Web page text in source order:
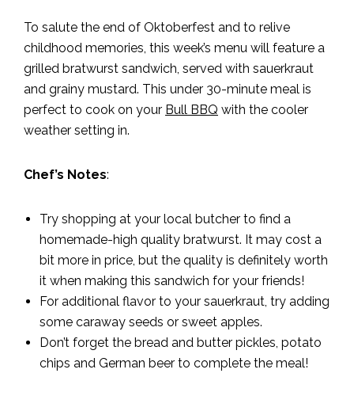
To salute the end of Oktoberfest and to relive
childhood memories, this week’s menu will feature a
grilled bratwurst sandwich, served with sauerkraut
and grainy mustard. This under 30-minute meal is
perfect to cook on your Bull BBQ with the cooler
weather setting in.
Chef’s Notes:
Try shopping at your local butcher to find a
homemade-high quality bratwurst. It may cost a
bit more in price, but the quality is definitely worth
it when making this sandwich for your friends!
For additional flavor to your sauerkraut, try adding
some caraway seeds or sweet apples.
Don’t forget the bread and butter pickles, potato
chips and German beer to complete the meal!